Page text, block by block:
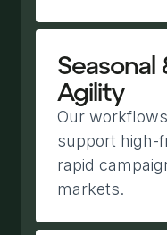
Seasonal
Agility
Our
support high-
rapid
markets.